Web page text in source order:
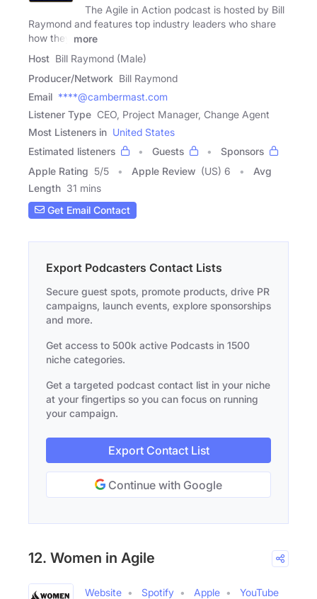
The Agile in Action podcast is hosted by Bill
Raymond and features top industry leaders who share
how they
more
Host Bill Raymond (Male)
Producer/Network Bill Raymond
Email ****@cambermast.com
Listener Type CEO, Project Manager, Change Agent
Most Listeners in United States
Estimated listeners
Guests
Sponsors
Apple Rating 5/5 Apple Review (US) 6
Avg
Length 31 mins
Get Email Contact
Export Podcasters Contact Lists
Secure guest spots, promote products, drive PR
campaigns, launch events, explore sponsorships
and more.
Get access to 500k active Podcasts in 1500
niche categories.
Get a targeted podcast contact list in your niche
at your fingertips so you can focus on running
your campaign.
Export Contact List
Continue with Google
12. Women in Agile
Website Spotify Apple
YouTube